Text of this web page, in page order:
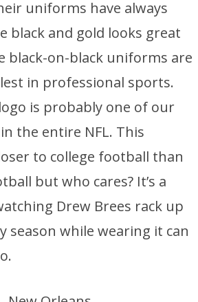
uniforms have always
black and gold looks great
black-on-black uniforms are
in professional sports.
is probably one of our
the entire NFL. This
to college football than
but who cares? It’s a
Drew Brees rack up
season while wearing it can